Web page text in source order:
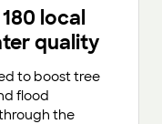
local
quality
to boost tree
flood
the